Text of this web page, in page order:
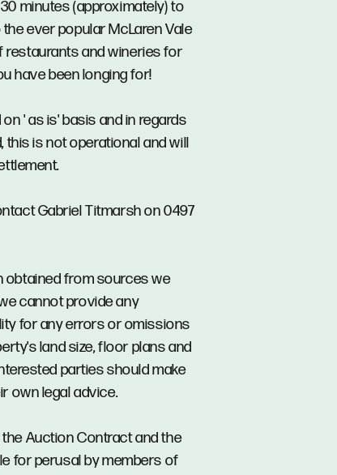
minutes (approximately) to
ever popular McLaren Vale
restaurants and wineries for
have been longing for!
' as is' basis and in regards
this is not operational and will
Gabriel Titmarsh on 0497
obtained from sources we
cannot provide any
for any errors or omissions
land size, floor plans and
parties should make
own legal advice.
the Auction Contract and the
for perusal by members of